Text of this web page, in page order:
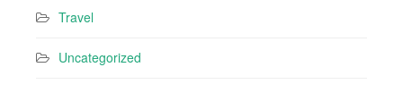
Travel
Uncategorized